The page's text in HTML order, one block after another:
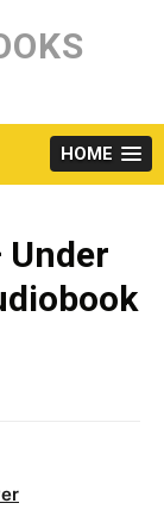
HOME
Under